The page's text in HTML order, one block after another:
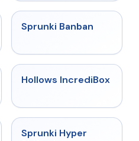
★
Sprunki Banban
★ 4.3
Hollows IncrediBox
Sprunki Hyper